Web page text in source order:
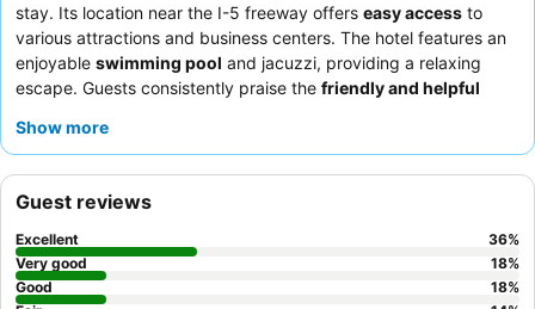
stay. Its location near the I-5 freeway offers easy access to
various attractions and business centers. The hotel features an
enjoyable swimming pool and jacuzzi, providing a relaxing
escape. Guests consistently praise the friendly and helpful
efficiency. For a quieter stay, guests should request a room
Show more
Guest reviews
Excellent 36%
Very good
18%
Good
18%